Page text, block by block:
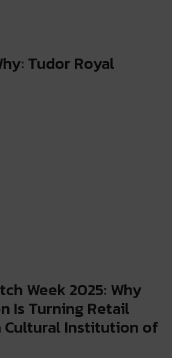
Tudor Royal
Week 2025: Why
Is Turning Retail
Cultural Institution of